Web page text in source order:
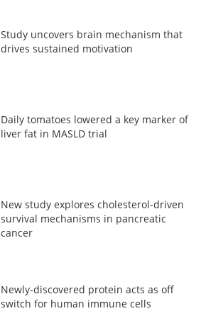
Study uncovers brain mechanism that
drives sustained motivation
Daily tomatoes lowered a key marker of
liver fat in MASLD trial
New study explores cholesterol-driven
survival mechanisms in pancreatic
cancer
Newly-discovered protein acts as off
switch for human immune cells